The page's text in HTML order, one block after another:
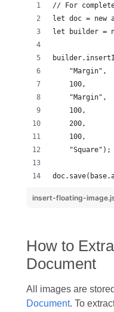
insert-floating-
How to
Document
All images are
Document. To